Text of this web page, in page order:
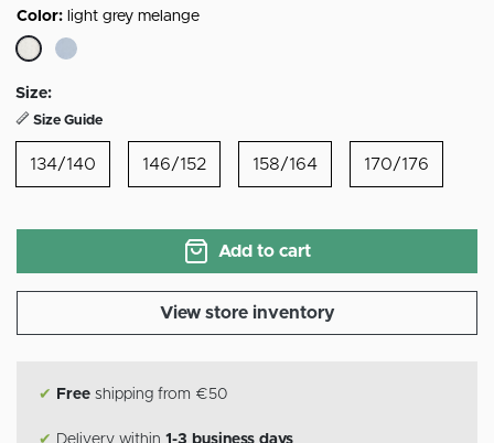
Color: light grey melange
Size:
Size Guide
134/140 146/152 158/164 170/176
Add to cart
View store inventory
✔ Free shipping from €50